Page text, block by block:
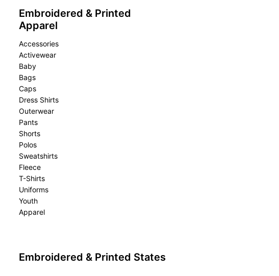
Embroidered & Printed
Apparel
Accessories
Activewear
Baby
Bags
Caps
Dress Shirts
Outerwear
Pants
Shorts
Polos
Sweatshirts
Fleece
T-Shirts
Uniforms
Youth
Apparel
Embroidered & Printed States